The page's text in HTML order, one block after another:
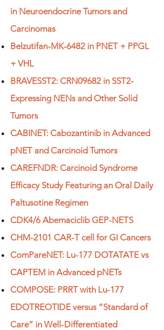
in Neuroendocrine Tumors and
Carcinomas
Belzutifan-MK-6482 in PNET + PPGL
+ VHL
BRAVESST2: CRN09682 in SST2-
Expressing NENs and Other Solid
Tumors
CABINET: Cabozantinib in Advanced
pNET and Carcinoid Tumors
CAREFNDR: Carcinoid Syndrome
Efficacy Study Featuring an Oral Daily
Paltusotine Regimen
CDK4/6 Abemaciclib GEP-NETS
CHM-2101 CAR-T cell for GI Cancers
ComPareNET: Lu-177 DOTATATE vs
CAPTEM in Advanced pNETs
COMPOSE: PRRT with Lu-177
EDOTREOTIDE versus “Standard of
Care” in Well-Differentiated